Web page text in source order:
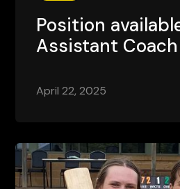
Position
Assistant
April 22, 2025